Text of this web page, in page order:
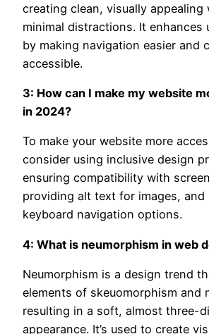
creating clean, visually appealing
minimal distractions. It enhances
by making navigation easier and
accessible.
3: How can I make my website
in 2024?
To make your website more
consider using inclusive design
ensuring compatibility with
providing alt text for images, and
keyboard navigation options.
4: What is neumorphism in web
Neumorphism is a design trend
elements of skeuomorphism and
resulting in a soft, almost three-
appearance. It’s used to create